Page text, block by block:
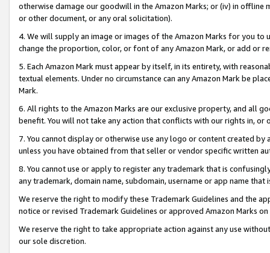
otherwise damage our goodwill in the Amazon Marks; or (iv) in offline
or other document, or any oral solicitation).
4. We will supply an image or images of the Amazon Marks for you to
change the proportion, color, or font of any Amazon Mark, or add or
5. Each Amazon Mark must appear by itself, in its entirety, with
textual elements. Under no circumstance can any Amazon Mark be
Mark.
6. All rights to the Amazon Marks are our exclusive property, and all
benefit. You will not take any action that conflicts with our rights in, or
7. You cannot display or otherwise use any logo or content created
unless you have obtained from that seller or vendor specific written
8. You cannot use or apply to register any trademark that is
any trademark, domain name, subdomain, username or app name
We reserve the right to modify these Trademark Guidelines and the
notice or revised Trademark Guidelines or approved Amazon Marks
We reserve the right to take appropriate action against any use
our sole discretion.